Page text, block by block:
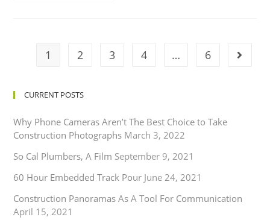
1 2 3 4 … 6
CURRENT POSTS
Why Phone Cameras Aren’t The Best Choice to Take
Construction Photographs March 3, 2022
So Cal Plumbers, A Film September 9, 2021
60 Hour Embedded Track Pour June 24, 2021
Construction Panoramas As A Tool For Communication
April 15, 2021